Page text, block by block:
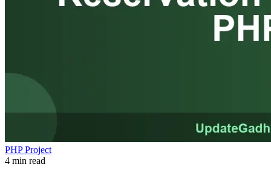
PHP Project
4 min read